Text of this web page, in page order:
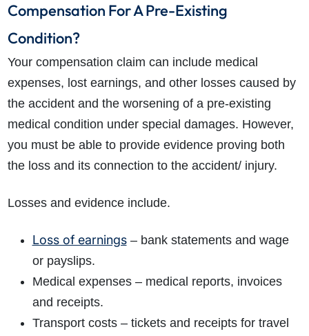
Compensation For A Pre-Existing
Condition?
Your compensation claim can include medical
expenses, lost earnings, and other losses caused by
the accident and the worsening of a pre-existing
medical condition under special damages. However,
you must be able to provide evidence proving both
the loss and its connection to the accident/ injury.
Losses and evidence include.
Loss of earnings– bank statements and wage
or payslips.
Medical expenses – medical reports, invoices
and receipts.
Transport costs – tickets and receipts for travel